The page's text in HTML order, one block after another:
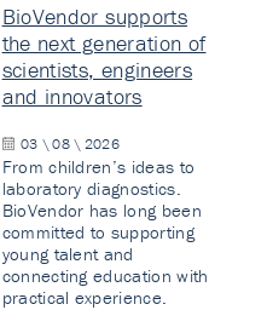
BioVendor supports
the next generation of
scientists, engineers
and innovators
03 \ 08 \ 2026
From children’s ideas to
laboratory diagnostics.
BioVendor has long been
committed to supporting
young talent and
connecting education with
practical experience.